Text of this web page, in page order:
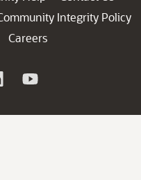
Integrity Policy
Careers